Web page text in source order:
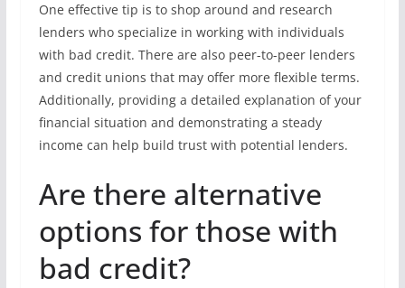
One effective tip is to shop around and research
lenders who specialize in working with individuals
with bad credit. There are also peer-to-peer lenders
and credit unions that may offer more flexible terms.
Additionally, providing a detailed explanation of your
financial situation and demonstrating a steady
income can help build trust with potential lenders.
Are there alternative
options for those with
bad credit?